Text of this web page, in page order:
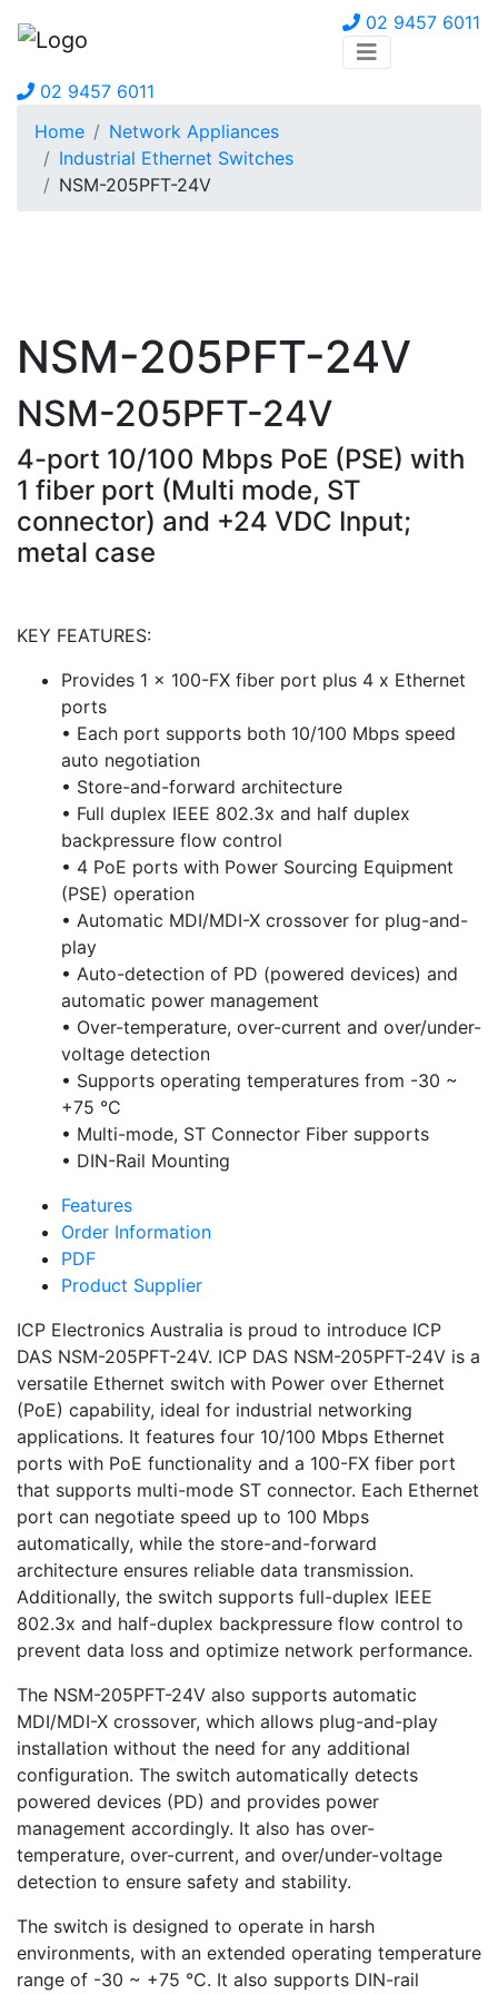
02 9457 6011
02 9457 6011
Home
Network Appliances
Industrial Ethernet Switches
NSM-205PFT-24V
NSM-205PFT-24V
NSM-205PFT-24V
4-port 10/100 Mbps PoE (PSE) with
1 fiber port (Multi mode, ST
connector) and +24 VDC Input;
metal case
KEY FEATURES:
Provides 1 x 100-FX fiber port plus 4 x Ethernet
ports
• Each port supports both 10/100 Mbps speed
auto negotiation
• Store-and-forward architecture
• Full duplex IEEE 802.3x and half duplex
backpressure flow control
• 4 PoE ports with Power Sourcing Equipment
(PSE) operation
• Automatic MDI/MDI-X crossover for plug-and-
play
• Auto-detection of PD (powered devices) and
automatic power management
• Over-temperature, over-current and over/under-
voltage detection
• Supports operating temperatures from -30 ~
+75 °C
• Multi-mode, ST Connector Fiber supports
• DIN-Rail Mounting
Features
Order Information
PDF
Product Supplier
ICP Electronics Australia is proud to introduce ICP
DAS NSM-205PFT-24V. ICP DAS NSM-205PFT-24V is a
versatile Ethernet switch with Power over Ethernet
(PoE) capability, ideal for industrial networking
applications. It features four 10/100 Mbps Ethernet
ports with PoE functionality and a 100-FX fiber port
that supports multi-mode ST connector. Each Ethernet
port can negotiate speed up to 100 Mbps
automatically, while the store-and-forward
architecture ensures reliable data transmission.
Additionally, the switch supports full-duplex IEEE
802.3x and half-duplex backpressure flow control to
prevent data loss and optimize network performance.
The NSM-205PFT-24V also supports automatic
MDI/MDI-X crossover, which allows plug-and-play
installation without the need for any additional
configuration. The switch automatically detects
powered devices (PD) and provides power
management accordingly. It also has over-
temperature, over-current, and over/under-voltage
detection to ensure safety and stability.
The switch is designed to operate in harsh
environments, with an extended operating temperature
range of -30 ~ +75 °C. It also supports DIN-rail